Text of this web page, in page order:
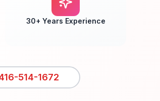
30+ Years Experience
514-1672